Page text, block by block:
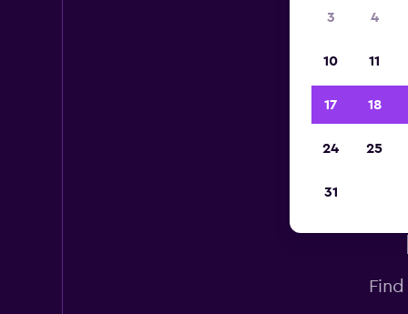
3 4
10 11
17 18
24 25
31